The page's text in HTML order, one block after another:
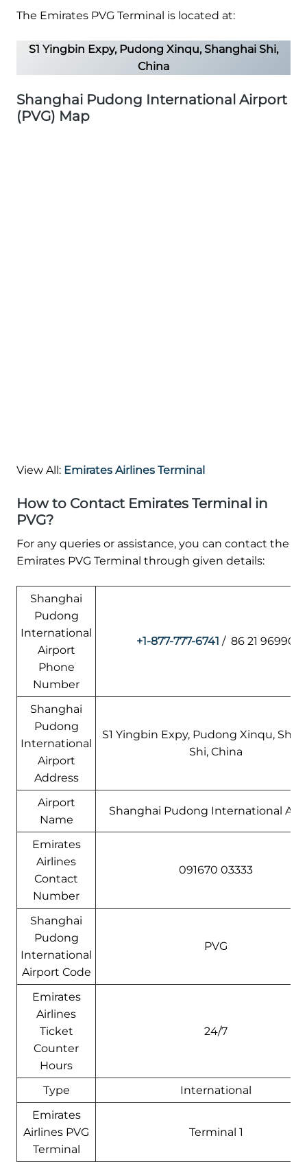
The Emirates PVG Terminal is located at:
S1 Yingbin Expy, Pudong Xinqu, Shanghai Shi,
China
Shanghai Pudong International Airport
(PVG) Map
View All: Emirates Airlines Terminal
How to Contact Emirates Terminal in
PVG?
For any queries or assistance, you can contact the
Emirates PVG Terminal through given details:
Shanghai
Pudong
International
Airport
Phone
Number
+1-877-777-6741 / 86 21 96990
Shanghai
Pudong
International
Airport
Address
S1 Yingbin Expy, Pudong Xinqu,
Shi, China
Airport
Name
Shanghai Pudong International
Emirates
Airlines
Contact
Number
091670 03333
Shanghai
Pudong
International
Airport Code
PVG
Emirates
Airlines
Ticket
Counter
Hours
24/7
Type
International
Emirates
Airlines PVG
Terminal
Terminal 1